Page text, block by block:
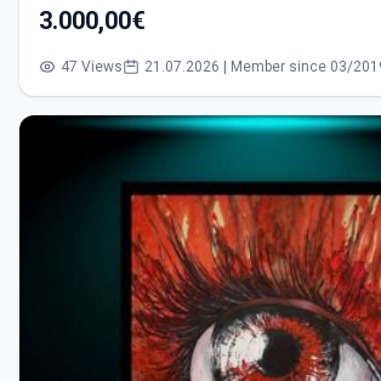
3.000,00€
47 Views 21.07.2026 | Member since 03/